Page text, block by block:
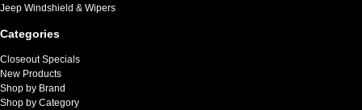
Jeep Windshield & Wipers
Categories
Closeout Specials
New Products
Shop by Brand
Shop by Category